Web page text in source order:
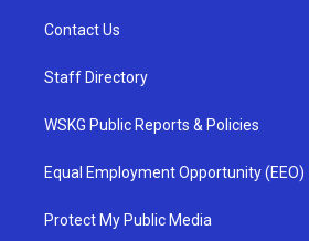
Contact Us
Staff Directory
WSKG Public Reports & Policies
Equal Employment Opportunity (EEO)
Protect My Public Media